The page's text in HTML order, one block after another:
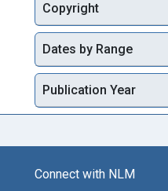
Copyright
Dates by Range
Publication Year
Connect with NLM